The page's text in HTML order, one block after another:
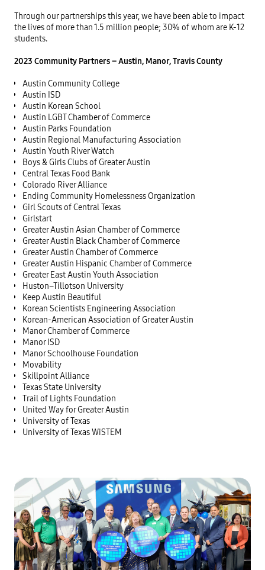
Through our partnerships this year, we have been able to impact
the lives of more than 1.5 million people; 30% of whom are K-12
students.
2023 Community Partners – Austin, Manor, Travis County
Austin Community College
Austin ISD
Austin Korean School
Austin LGBT Chamber of Commerce
Austin Parks Foundation
Austin Regional Manufacturing Association
Austin Youth River Watch
Boys & Girls Clubs of Greater Austin
Central Texas Food Bank
Colorado River Alliance
Ending Community Homelessness Organization
Girl Scouts of Central Texas
Girlstart
Greater Austin Asian Chamber of Commerce
Greater Austin Black Chamber of Commerce
Greater Austin Chamber of Commerce
Greater Austin Hispanic Chamber of Commerce
Greater East Austin Youth Association
Huston–Tillotson University
Keep Austin Beautiful
Korean Scientists Engineering Association
Korean-American Association of Greater Austin
Manor Chamber of Commerce
Manor ISD
Manor Schoolhouse Foundation
Movability
Skillpoint Alliance
Texas State University
Trail of Lights Foundation
United Way for Greater Austin
University of Texas
University of Texas WiSTEM